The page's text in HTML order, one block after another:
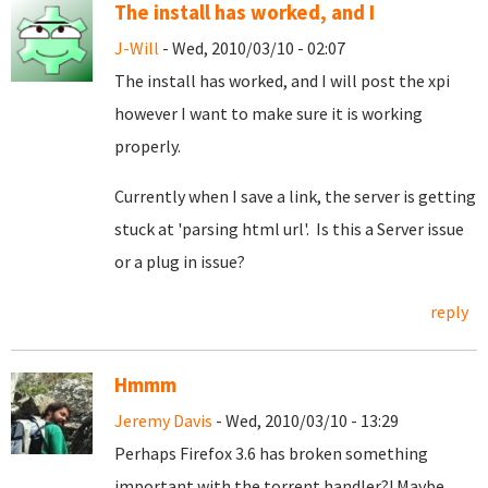
The install has worked, and I
J-Will - Wed, 2010/03/10 - 02:07
The install has worked, and I will post the xpi
however I want to make sure it is working
properly.
Currently when I save a link, the server is getting
stuck at 'parsing html url'. Is this a Server issue
or a plug in issue?
reply
Hmmm
Jeremy Davis - Wed, 2010/03/10 - 13:29
Perhaps Firefox 3.6 has broken something